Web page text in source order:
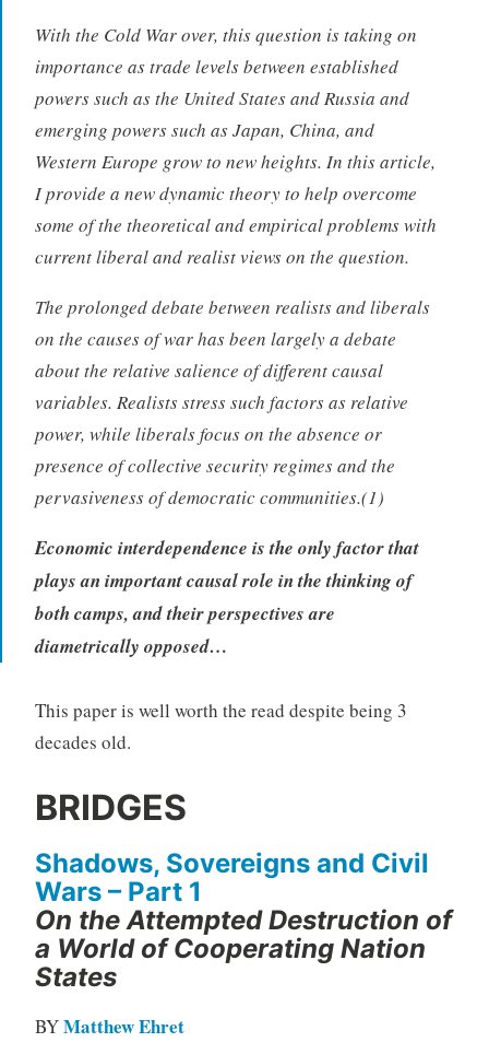
With the Cold War over, this question is taking on
importance as trade levels between established
powers such as the United States and Russia and
emerging powers such as Japan, China, and
Western Europe grow to new heights. In this article,
I provide a new dynamic theory to help overcome
some of the theoretical and empirical problems with
current liberal and realist views on the question.
The prolonged debate between realists and liberals
on the causes of war has been largely a debate
about the relative salience of different causal
variables. Realists stress such factors as relative
power, while liberals focus on the absence or
presence of collective security regimes and the
pervasiveness of democratic communities.(1)
Economic interdependence is the only factor that
plays an important causal role in the thinking of
both camps, and their perspectives are
diametrically opposed…
This paper is well worth the read despite being 3
decades old.
BRIDGES
Shadows, Sovereigns and Civil
Wars – Part 1
On the Attempted Destruction of
a World of Cooperating Nation
States
BYMatthew Ehret